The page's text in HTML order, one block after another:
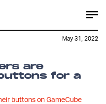
are
for a
buttons on GameCube
May 31, 2022